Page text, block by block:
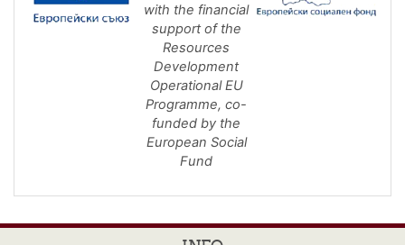
with the financial
support of the
Resources
Development
Operational EU
Programme, co-
funded by the
European Social
Fund